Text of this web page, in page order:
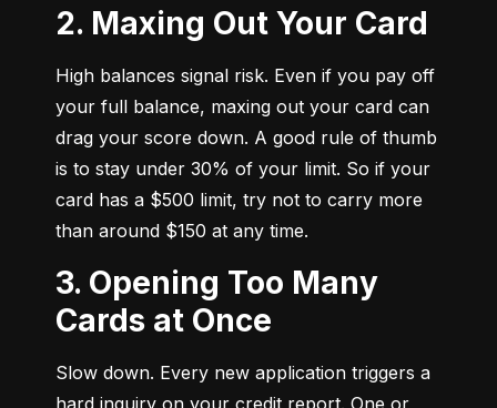
2. Maxing Out Your Card
High balances signal risk. Even if you pay off
your full balance, maxing out your card can
drag your score down. A good rule of thumb
is to stay under 30% of your limit. So if your
card has a $500 limit, try not to carry more
than around $150 at any time.
3. Opening Too Many
Cards at Once
Slow down. Every new application triggers a
hard inquiry on your credit report. One or